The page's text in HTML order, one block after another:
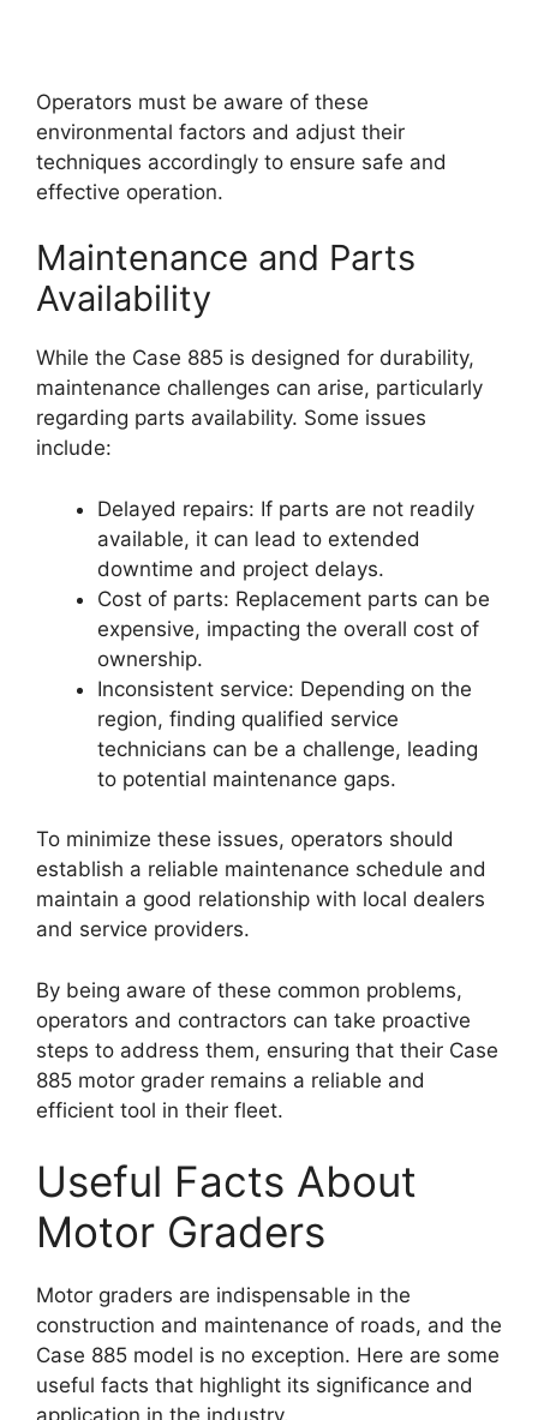
Operators must be aware of these
environmental factors and adjust their
techniques accordingly to ensure safe and
effective operation.
Maintenance and Parts
Availability
While the Case 885 is designed for durability,
maintenance challenges can arise, particularly
regarding parts availability. Some issues
include:
Delayed repairs: If parts are not readily
available, it can lead to extended
downtime and project delays.
Cost of parts: Replacement parts can be
expensive, impacting the overall cost of
ownership.
Inconsistent service: Depending on the
region, finding qualified service
technicians can be a challenge, leading
to potential maintenance gaps.
To minimize these issues, operators should
establish a reliable maintenance schedule and
maintain a good relationship with local dealers
and service providers.
By being aware of these common problems,
operators and contractors can take proactive
steps to address them, ensuring that their Case
885 motor grader remains a reliable and
efficient tool in their fleet.
Useful Facts About
Motor Graders
Motor graders are indispensable in the
construction and maintenance of roads, and the
Case 885 model is no exception. Here are some
useful facts that highlight its significance and